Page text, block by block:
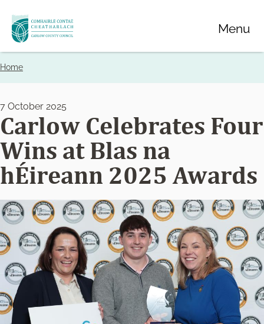
Skip
to
main
Menu
Breadcrumbs
Home
7 October 2025
Carlow Celebrates Four
Wins at Blas na
hÉireann 2025 Awards